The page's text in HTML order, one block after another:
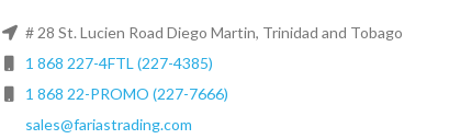
# 28 St. Lucien Road Diego Martin, Trinidad and Tobago
1 868 227-4FTL (227-4385)
1 868 22-PROMO (227-7666)
sales@fariastrading.com